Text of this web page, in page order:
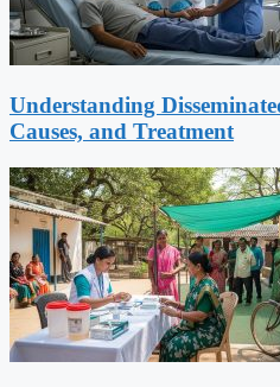
Understanding
Causes, and Treatment